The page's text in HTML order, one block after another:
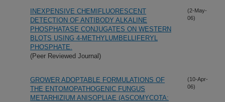
INEXPENSIVE CHEMIFLUORESCENT
DETECTION OF ANTIBODY ALKALINE
PHOSPHATASE CONJUGATES ON WESTERN
BLOTS USING 4-METHYLUMBELLIFERYL
PHOSPHATE.
(Peer Reviewed Journal)
(2-May-
06)
GROWER ADOPTABLE FORMULATIONS OF
THE ENTOMOPATHOGENIC FUNGUS
METARHIZIUM ANISOPLIAE (ASCOMYCOTA:
(10-Apr-
06)